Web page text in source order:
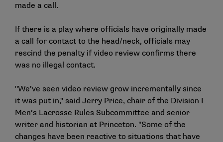
made a call.
If there is a play where officials have originally made
a call for contact to the head/neck, officials may
rescind the penalty if video review confirms there
was no illegal contact.
"We’ve seen video review grow incrementally since
it was put in," said Jerry Price, chair of the Division I
Men’s Lacrosse Rules Subcommittee and senior
writer and historian at Princeton. "Some of the
changes have been reactive to situations that have